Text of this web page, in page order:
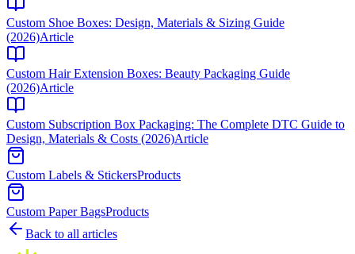
Custom Shoe Boxes: Design, Materials & Sizing Guide
(2026)Article
Custom Hair Extension Boxes: Beauty Packaging Guide
(2026)Article
Custom Subscription Box Packaging: The Complete DTC Guide to
Design, Materials & Costs (2026)Article
Custom Labels & StickersProducts
Custom Paper BagsProducts
Back to all articles